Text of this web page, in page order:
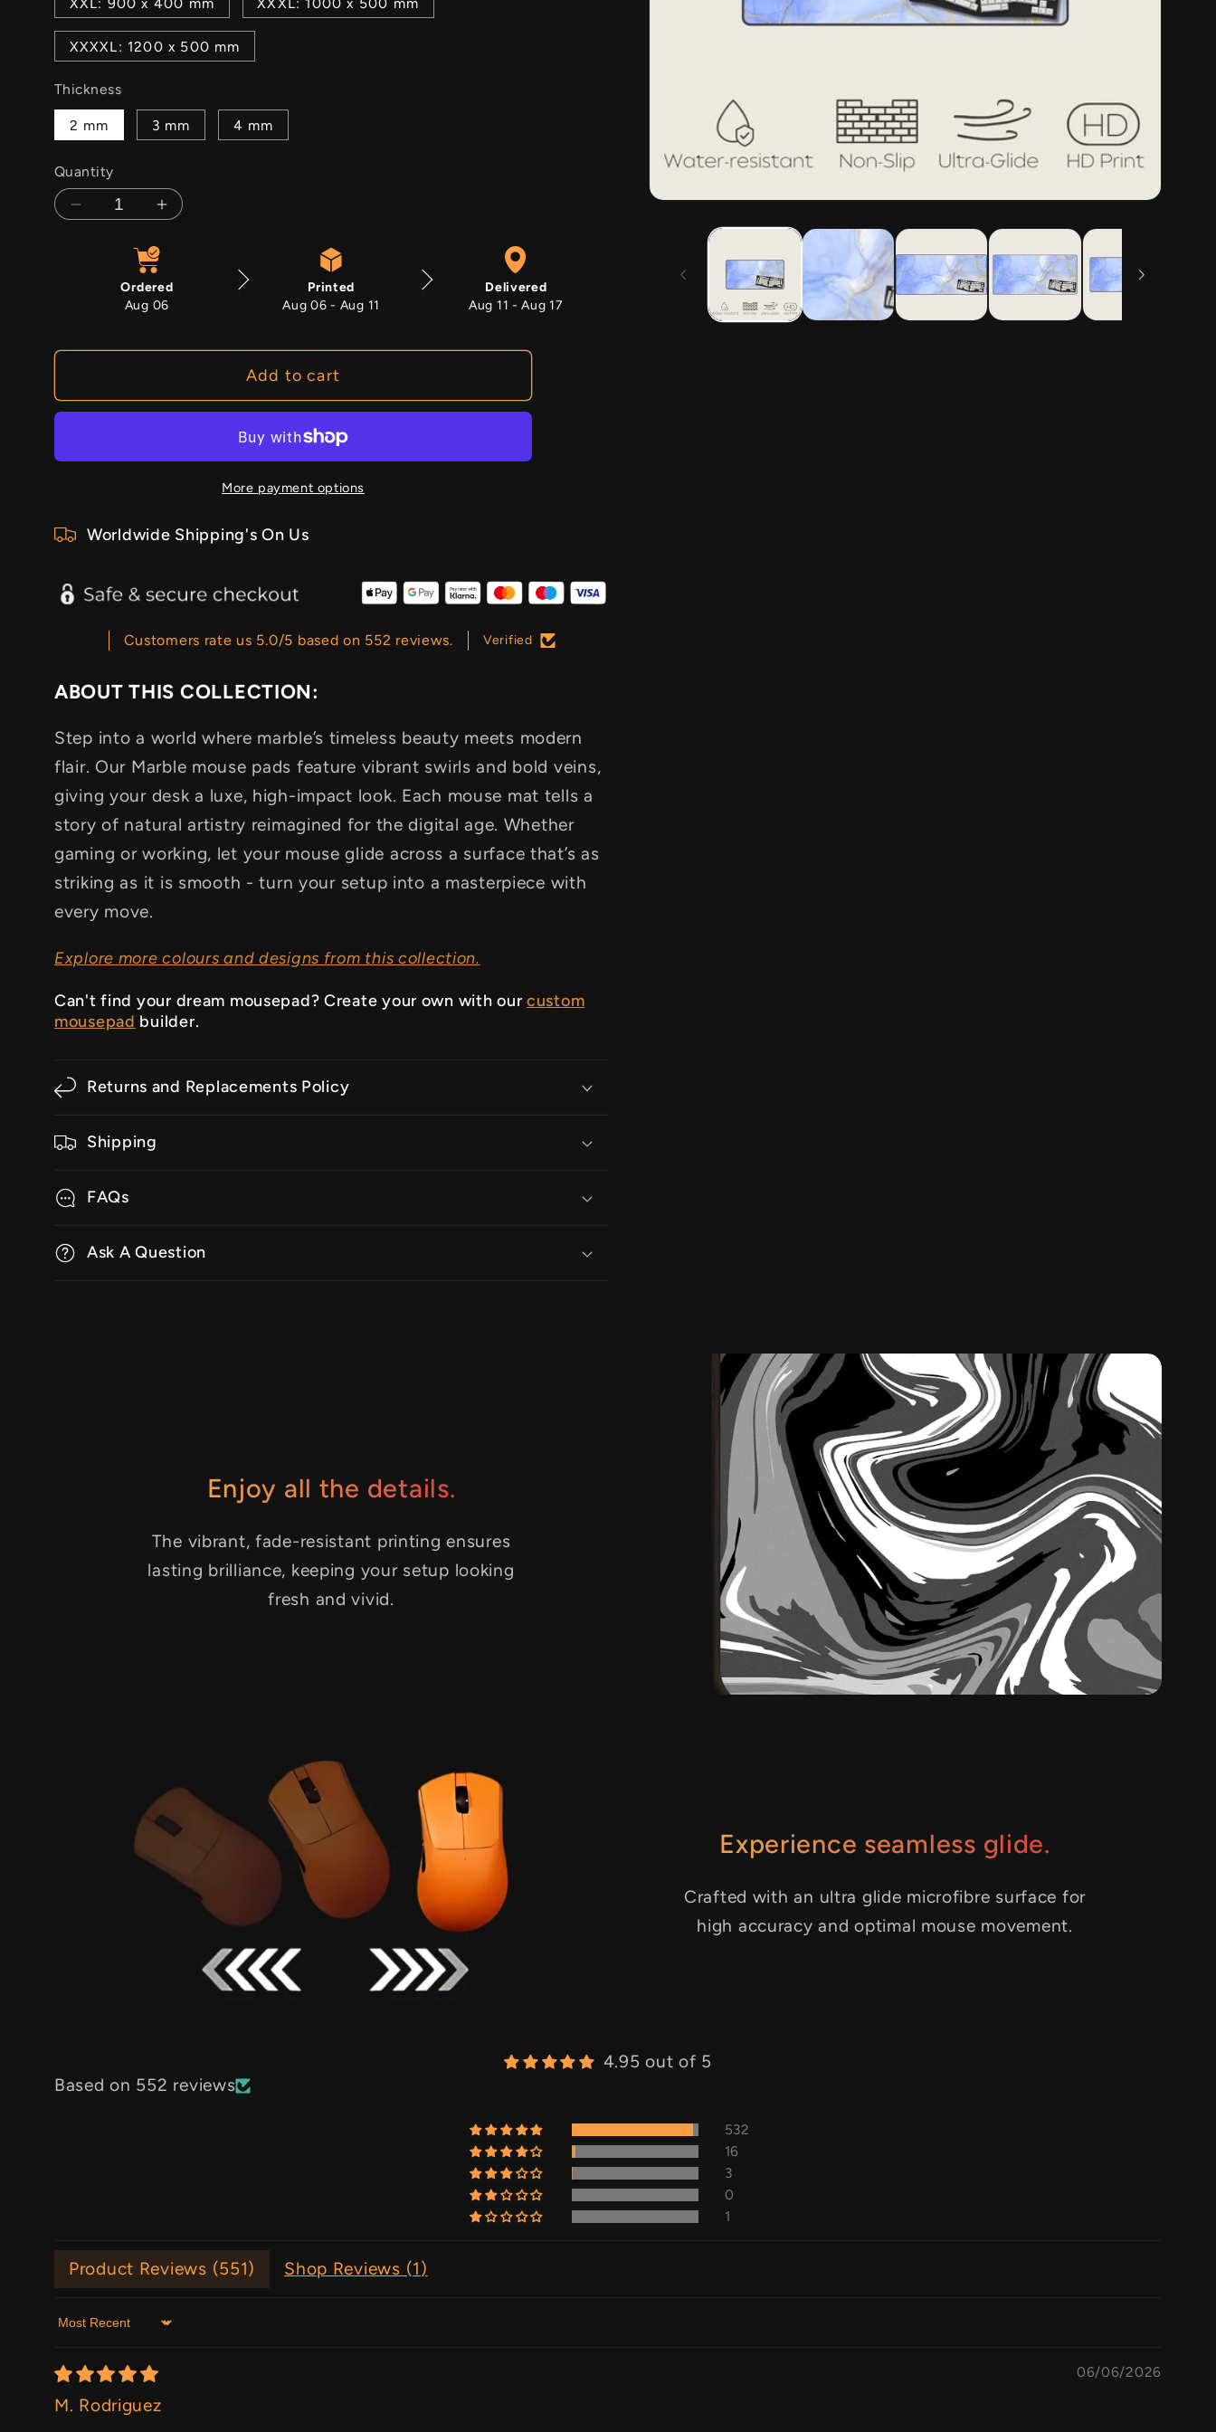
XXXXL: 1200 x 500 mm
Thickness
2 mm 3 mm 4 mm
Quantity
Decrease
Chalcedony
Increase
Chalcedony
Ordered
Aug 06
Printed
Aug 06 - Aug 11
Delivered
Aug 11 - Aug 17
Add to cart
More payment options
Worldwide Shipping's On Us
Customers rate us 5.0/5 based on 552 reviews. Verified
ABOUT THIS COLLECTION:
Step into a world where marble’s timeless beauty meets modern
flair. Our Marble mouse pads feature vibrant swirls and bold veins,
giving your desk a luxe, high-impact look. Each mouse mat tells a
story of natural artistry reimagined for the digital age. Whether
gaming or working, let your mouse glide across a surface that’s as
striking as it is smooth - turn your setup into a masterpiece with
every move.
Explore more colours and designs from this collection.
Can't find your dream mousepad? Create your own with ourcustom
mousepad builder.
Returns and Replacements Policy
Shipping
FAQs
Ask A Question
Enjoy all the details.
The vibrant, fade-resistant printing ensures
lasting brilliance, keeping your setup looking
fresh and vivid.
Experience seamless glide.
Crafted with an ultra glide microfibre surface for
high accuracy and optimal mouse movement.
4.95 out of 5
Based on 552 reviews
532
16
3
0
1
Product Reviews (551) Shop Reviews (1)
Sort by
06/06/2026
M. Rodriguez